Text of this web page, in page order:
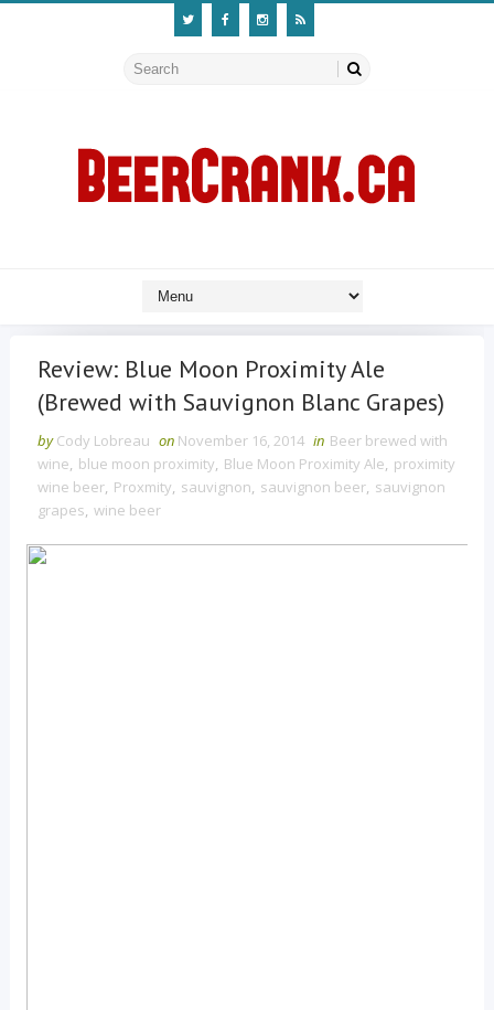
Review: Blue Moon Proximity Ale
(Brewed with Sauvignon Blanc Grapes)
by Cody Lobreau on November 16, 2014 in Beer brewed with
wine, blue moon proximity, Blue Moon Proximity Ale, proximity
wine beer, Proxmity, sauvignon, sauvignon beer, sauvignon
grapes, wine beer